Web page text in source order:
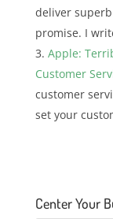
deliver
promise. I
Apple:
Customer
customer
set your
Center Your